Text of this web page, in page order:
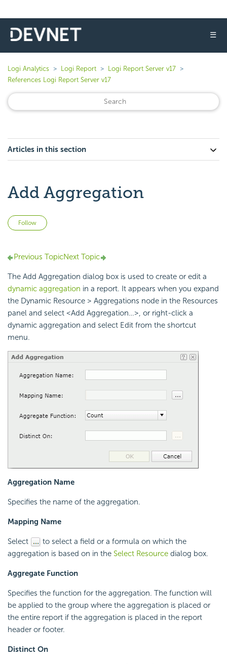
☰
Logi Analytics Logi Report
Logi Report Server v17
References Logi Report Server v17
Articles in this section
Add Aggregation
Follow
Previous TopicNext Topic
The Add Aggregation dialog box is used to create or edit a
dynamic aggregation in a report. It appears when you expand
the Dynamic Resource > Aggregations node in the Resources
panel and select <Add Aggregation…>, or right-click a
dynamic aggregation and select Edit from the shortcut
menu.
Aggregation Name
Specifies the name of the aggregation.
Mapping Name
Select
to select a field or a formula on which the
aggregation is based on in the Select Resource dialog box.
Aggregate Function
Specifies the function for the aggregation. The function will
be applied to the group where the aggregation is placed or
the entire report if the aggregation is placed in the report
header or footer.
Distinct On